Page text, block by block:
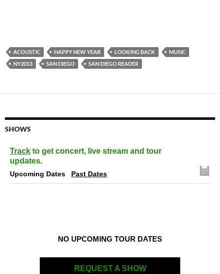
ACOUSTIC HAPPY NEW YEAR LOOKING BACK
MUSIC
NY2013
SAN DIEGO SAN DIEGO READER
SHOWS
Track to get concert, live stream and tour
updates.
Upcoming Dates Past Dates
NO UPCOMING TOUR DATES
REQUEST A SHOW